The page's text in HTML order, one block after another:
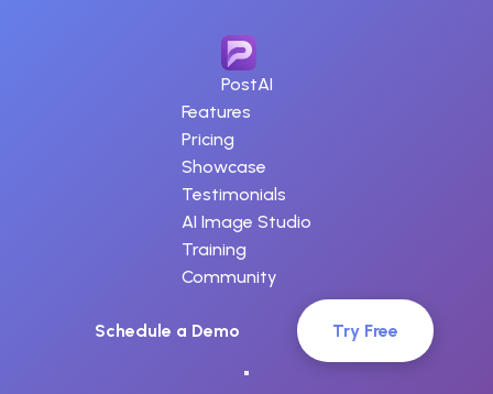
PostAI
Features
Pricing
Showcase
Testimonials
AI Image Studio
Training
Community
Schedule a Demo Try Free